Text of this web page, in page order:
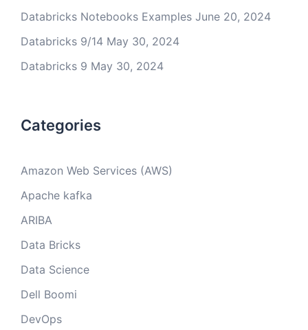
Databricks Notebooks Examples June 20, 2024
Databricks 9/14 May 30, 2024
Databricks 9 May 30, 2024
Categories
Amazon Web Services (AWS)
Apache kafka
ARIBA
Data Bricks
Data Science
Dell Boomi
DevOps